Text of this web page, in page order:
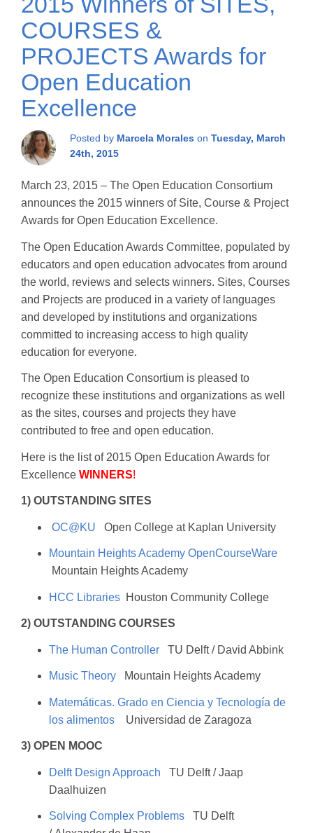
COURSES &
PROJECTS Awards for
Open Education
Excellence
Posted by Marcela Morales on Tuesday, March
24th, 2015
March 23, 2015 – The Open Education Consortium
announces the 2015 winners of Site, Course & Project
Awards for Open Education Excellence.
The Open Education Awards Committee, populated by
educators and open education advocates from around
the world, reviews and selects winners. Sites, Courses
and Projects are produced in a variety of languages
and developed by institutions and organizations
committed to increasing access to high quality
education for everyone.
The Open Education Consortium is pleased to
recognize these institutions and organizations as well
as the sites, courses and projects they have
contributed to free and open education.
Here is the list of 2015 Open Education Awards for
Excellence WINNERS!
1) OUTSTANDING SITES
OC@KU Open College at Kaplan University
Mountain Heights Academy OpenCourseWare
Mountain Heights Academy
HCC Libraries Houston Community College
2) OUTSTANDING COURSES
The Human Controller TU Delft / David Abbink
Music Theory Mountain Heights Academy
Matemáticas. Grado en Ciencia y Tecnología de
los alimentos
Universidad de Zaragoza
3) OPEN MOOC
Delft Design Approach TU Delft / Jaap
Daalhuizen
Solving Complex Problems TU Delft